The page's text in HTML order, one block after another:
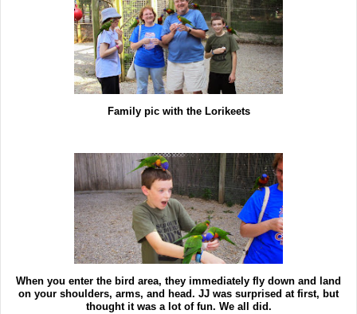
Family pic with the Lorikeets
When you enter the bird area, they immediately fly down and land
on your shoulders, arms, and head. JJ was surprised at first, but
thought it was a lot of fun. We all did.